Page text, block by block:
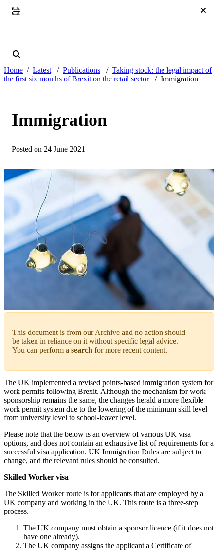
Home Latest Publications
Taking stock: the legal impact of
the first six months of Brexit on the retail sector
Immigration
Immigration
Posted on 24 June 2021
This document is from our Archive and no action should
be taken in reliance on it without specific legal advice.
You can perform a search for more recent content.
The UK implemented a revised points-based immigration system for
work permits following Brexit. Although the mechanism for work
sponsorship remains the same, the changes herald a more flexible
work permit system due to the lowering of the minimum skill level
from university level to school-leaver level.
Please note that the below is an overview of various UK visa
options, and does not contain an exhaustive list of requirements for a
successful visa application. UK Immigration Rules are subject to
change, and the relevant rules should be consulted.
Skilled Worker visa
The Skilled Worker route is for applicants that are employed by a
UK company and working in the UK. This route is a three-step
process.
The UK company must obtain a sponsor licence (if it does not
have one already).
The UK company assigns the applicant a Certificate of